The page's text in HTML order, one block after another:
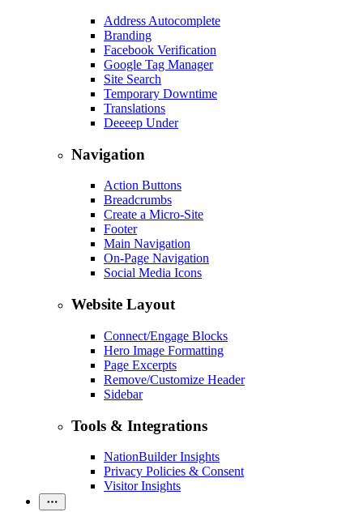
Address Autocomplete
Branding
Facebook Verification
Google Tag Manager
Site Search
Temporary Downtime
Translations
Deeeep Under
Navigation
Action Buttons
Breadcrumbs
Create a Micro-Site
Footer
Main Navigation
On-Page Navigation
Social Media Icons
Website Layout
Connect/Engage Blocks
Hero Image Formatting
Page Excerpts
Remove/Customize Header
Sidebar
Tools & Integrations
NationBuilder Insights
Privacy Policies & Consent
Visitor Insights